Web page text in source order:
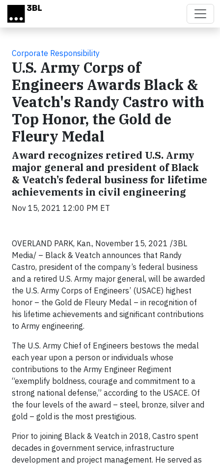
Skip to main content
Corporate Responsibility
U.S. Army Corps of
Engineers Awards Black &
Veatch's Randy Castro with
Top Honor, the Gold de
Fleury Medal
Award recognizes retired U.S. Army
major general and president of Black
& Veatch’s federal business for lifetime
achievements in civil engineering
Nov 15, 2021 12:00 PM ET
OVERLAND PARK, Kan., November 15, 2021 /3BL
Media/ – Black & Veatch announces that Randy
Castro, president of the company’s federal business
and a retired U.S. Army major general, will be awarded
the U.S. Army Corps of Engineers’ (USACE) highest
honor – the Gold de Fleury Medal – in recognition of
his lifetime achievements and significant contributions
to Army engineering.
The U.S. Army Chief of Engineers bestows the medal
each year upon a person or individuals whose
contributions to the Army Engineer Regiment
“exemplify boldness, courage and commitment to a
strong national defense,” according to the USACE. Of
the four levels of the award – steel, bronze, silver and
gold – gold is the most prestigious.
Prior to joining Black & Veatch in 2018, Castro spent
decades in government service, infrastructure
development and project management. He served as